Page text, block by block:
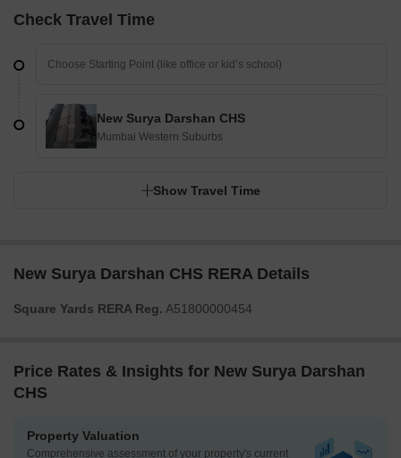
Check Travel Time
New Surya Darshan CHS
Mumbai Western Suburbs
Show Travel Time
New Surya Darshan CHS RERA Details
Square Yards RERA Reg. A51800000454
Price Rates & Insights for New Surya Darshan
CHS
Property Valuation
Comprehensive assessment of your property's current